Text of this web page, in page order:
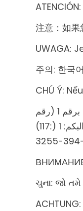
注意：如
UWAGA:
주의: 한국
CHÚ Ý:
(رقم
1
3255-
ВНИМАНИЕ:
ચુના: જો તમે